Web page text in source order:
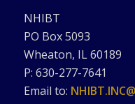
NHIBT
PO Box 5093
Wheaton, IL 60189
P: 630-277-7641
Email to: